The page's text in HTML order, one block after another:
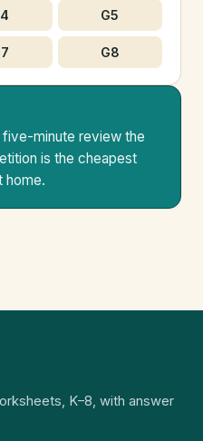
G5
G8
five-minute review the
is the cheapest
home.
K–8, with answer